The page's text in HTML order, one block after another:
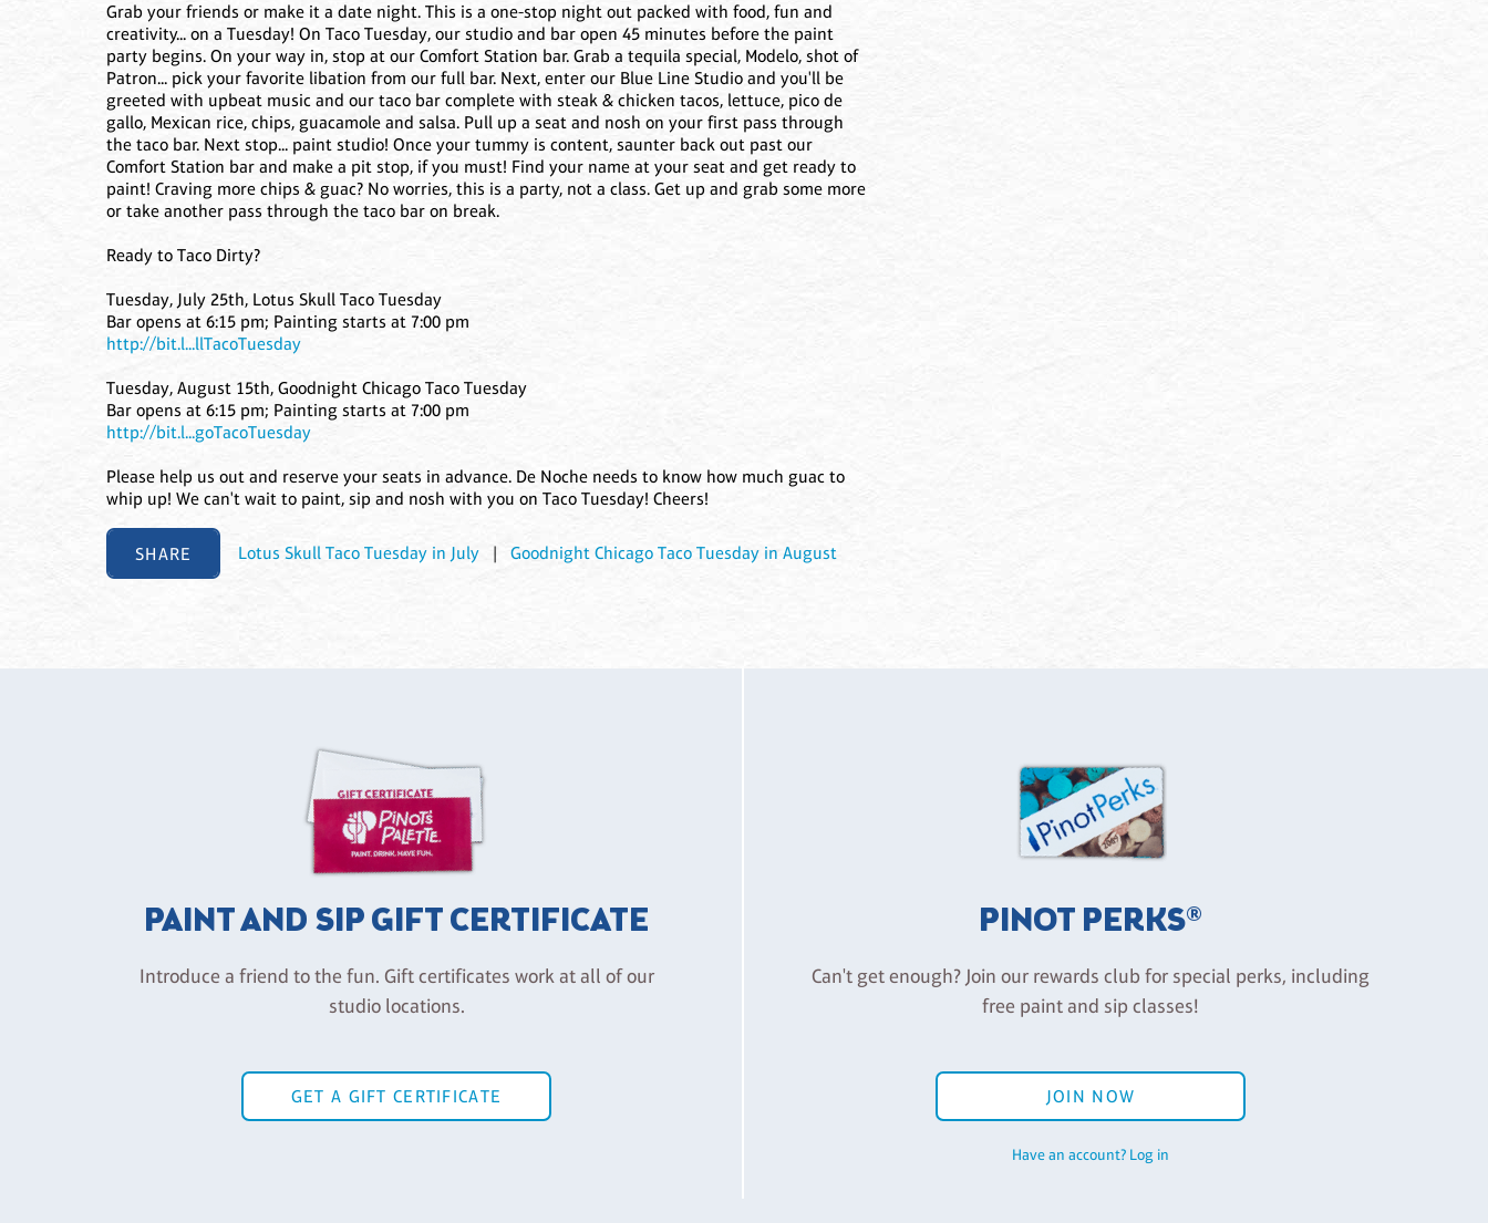
Grab your friends or make it a date night. This is a one-stop night out packed with food, fun and
creativity... on a Tuesday! On Taco Tuesday, our studio and bar open 45 minutes before the paint
party begins. On your way in, stop at our Comfort Station bar. Grab a tequila special, Modelo, shot of
Patron... pick your favorite libation from our full bar. Next, enter our Blue Line Studio and you'll be
greeted with upbeat music and our taco bar complete with steak & chicken tacos, lettuce, pico de
gallo, Mexican rice, chips, guacamole and salsa. Pull up a seat and nosh on your first pass through
the taco bar. Next stop... paint studio! Once your tummy is content, saunter back out past our
Comfort Station bar and make a pit stop, if you must! Find your name at your seat and get ready to
paint! Craving more chips & guac? No worries, this is a party, not a class. Get up and grab some more
or take another pass through the taco bar on break.
Ready to Taco Dirty?
Tuesday, July 25th, Lotus Skull Taco Tuesday
Bar opens at 6:15 pm; Painting starts at 7:00 pm
http://bit.l...llTacoTuesday
Tuesday, August 15th, Goodnight Chicago Taco Tuesday
Bar opens at 6:15 pm; Painting starts at 7:00 pm
http://bit.l...goTacoTuesday
Please help us out and reserve your seats in advance. De Noche needs to know how much guac to
whip up! We can't wait to paint, sip and nosh with you on Taco Tuesday! Cheers!
SHARE Lotus Skull Taco Tuesday in July |Goodnight Chicago Taco Tuesday in August
PAINT AND SIP GIFT CERTIFICATE
Introduce a friend to the fun. Gift certificates work at all of our
studio locations.
GET A GIFT CERTIFICATE
PINOT PERKS®
Can't get enough? Join our rewards club for special perks, including
free paint and sip classes!
JOIN NOW
Have an account? Log in